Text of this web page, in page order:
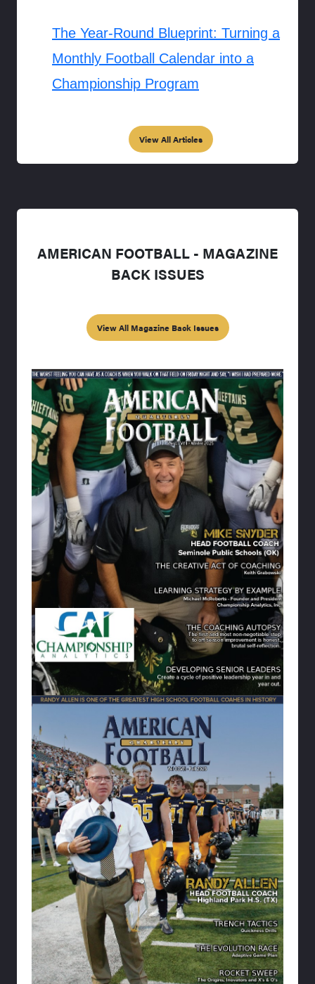
The Year-Round Blueprint: Turning a
Monthly Football Calendar into a
Championship Program
View All Articles
AMERICAN FOOTBALL - MAGAZINE
BACK ISSUES
View All Magazine Back Issues